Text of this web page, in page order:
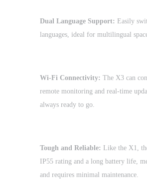
Dual Language Support: Easily
languages, ideal for multilingual
Wi-Fi Connectivity: The X3 can
remote monitoring and real-time
always ready to go.
Tough and Reliable: Like the X1,
IP55 rating and a long battery life,
and requires minimal maintenance.